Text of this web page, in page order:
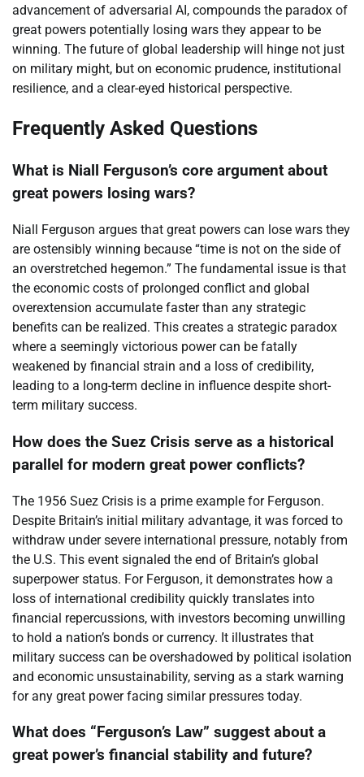
advancement of adversarial AI, compounds the paradox of
great powers potentially losing wars they appear to be
winning. The future of global leadership will hinge not just
on military might, but on economic prudence, institutional
resilience, and a clear-eyed historical perspective.
Frequently Asked Questions
What is Niall Ferguson’s core argument about
great powers losing wars?
Niall Ferguson argues that great powers can lose wars they
are ostensibly winning because “time is not on the side of
an overstretched hegemon.” The fundamental issue is that
the economic costs of prolonged conflict and global
overextension accumulate faster than any strategic
benefits can be realized. This creates a strategic paradox
where a seemingly victorious power can be fatally
weakened by financial strain and a loss of credibility,
leading to a long-term decline in influence despite short-
term military success.
How does the Suez Crisis serve as a historical
parallel for modern great power conflicts?
The 1956 Suez Crisis is a prime example for Ferguson.
Despite Britain’s initial military advantage, it was forced to
withdraw under severe international pressure, notably from
the U.S. This event signaled the end of Britain’s global
superpower status. For Ferguson, it demonstrates how a
loss of international credibility quickly translates into
financial repercussions, with investors becoming unwilling
to hold a nation’s bonds or currency. It illustrates that
military success can be overshadowed by political isolation
and economic unsustainability, serving as a stark warning
for any great power facing similar pressures today.
What does “Ferguson’s Law” suggest about a
great power’s financial stability and future?